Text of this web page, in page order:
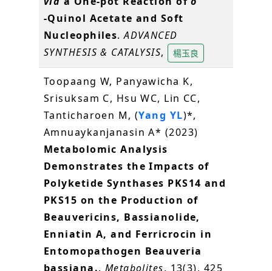
‐Quinol Acetate and Soft
Nucleophiles.ADVANCED
SYNTHESIS & CATALYSIS, 楊玉良
Toopaang W, Panyawicha K,
Srisuksam C, Hsu WC, Lin CC,
Tanticharoen M, (Yang YL)*,
Amnuaykanjanasin A* (2023)
Metabolomic Analysis
Demonstrates the Impacts of
Polyketide Synthases PKS14 and
PKS15 on the Production of
Beauvericins, Bassianolide,
Enniatin A, and Ferricrocin in
Entomopathogen Beauveria
bassiana.. Metabolites, 13(3), 425